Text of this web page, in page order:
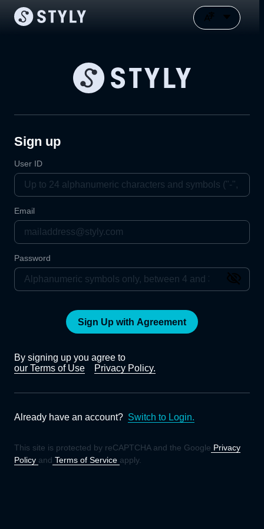
Sign up
User ID
Email
Password
Sign Up with Agreement
By signing up you agree to
our Terms of Use
Privacy Policy.
Already have an account? Switch to Login.
This site is protected by reCAPTCHA and the Google Privacy
Policy and Terms of Service apply.